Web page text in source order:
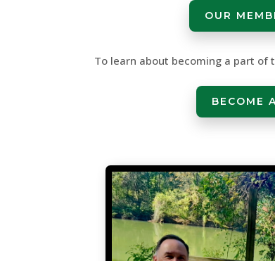
OUR
To learn about becoming a part of
BECOME